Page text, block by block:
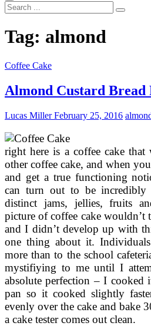
Search
...
Tag: almond
Coffee Cake
Almond Custard Bread
Lucas MillerFebruary 25, 2016
right here is a coffee cake
other coffee cake, and when
and get a true functioning
can turn out to be incredibly
distinct jams, jellies, fruits
picture of coffee cake wouldn’t
and I didn’t develop up with
one thing about it.
more than to the school
mystifiying to me until I
absolute perfection – I
pan so it cooked slightly
evenly over the cake and bake
a cake tester comes out clean.